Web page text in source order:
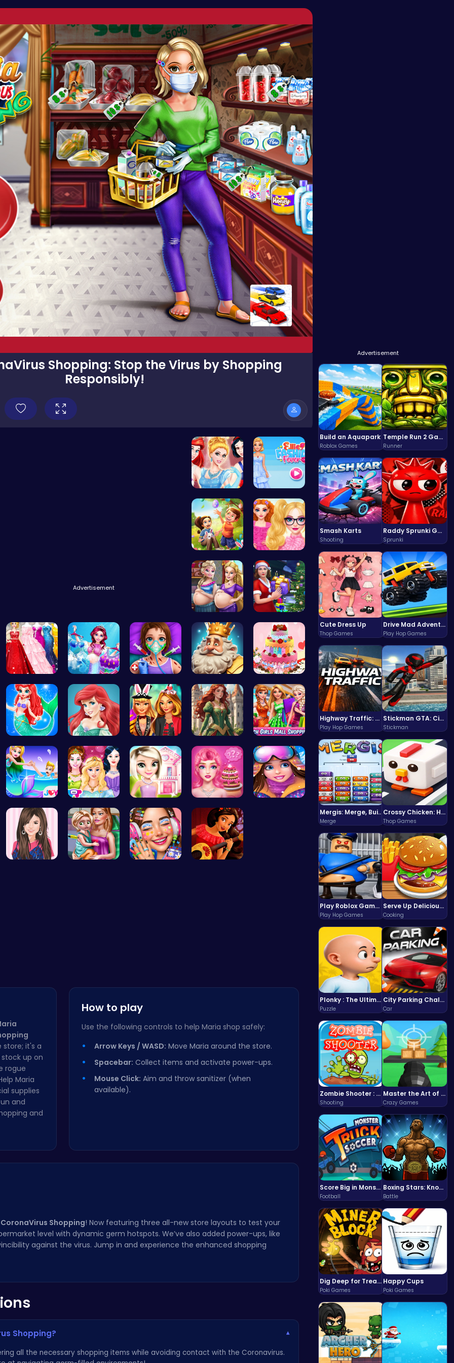
Shopping: Stop the Virus by Shopping
Responsibly!
Advertisement
Build an Aquapark
Roblox Games
Temple Run 2 Game
Runner
Smash Karts
Shooting
Raddy Sprunki Game – Create Beats & Play Online Free
Sprunki
Cute Dress Up
Thop Games
Drive Mad Adventure Through Crazy Roads
Play Hop Games
Highway Traffic: The Playhop-Style Racing Thrill You're Searching For
Play Hop Games
Stickman GTA: City Mayhem
Stickman
Mergis: Merge, Build and Conquer Your Way to Victory!
Merge
Crossy Chicken: Hop, Dodge, and Survive in a Busy World!
Thop Games
Play Roblox Gamenora Adventure Awaits You
Play Hop Games
Serve Up Delicious Burgers in the Fast-Paced Burge
Cooking
Plonky : The Ultimate Physics Drop Challenge
Puzzle
City Parking Challenge
Car
Zombie Shooter : Dead City Survival
Shooting
Master the Art of Precision in Shoot The Cannon Adventure!
Crazy Games
Score Big in Monster Truck Soccer: Crush, Kick, and Win
Football
Boxing Stars: Knockout Champions
Battle
Dig Deep for Treasures in Miner Block Adventure!
Poki Games
Happy Cups
Poki Games
Advertisement
A Day In T… ellie fash…
BFFs Going… Princesses…
Palace Pri… Mommy's Ch…
Bridesmaid… Makeup Mer… Super Doll… Royal DayO… BBQ Bash w…
Mermaid an… Jasmine an… Super Girl… Red-Haired… Girls Sale…
Princess S… Princess T… Hey there!… Blondie's …
store; it's a
up on
rogue
Maria
supplies
and
and
How to play
Use the following controls to help Maria shop safely:
Arrow Keys / WASD: Move Maria around the store.
Spacebar: Collect items and activate power-ups.
Mouse Click: Aim and throw sanitizer (when
available).
Shopping! Now featuring three all-new store layouts to test your
level with dynamic germ hotspots. We’ve also added power-ups, like
against the virus. Jump in and experience the enhanced shopping
Shopping? ▾
all the necessary shopping items while avoiding contact with the Coronavirus.